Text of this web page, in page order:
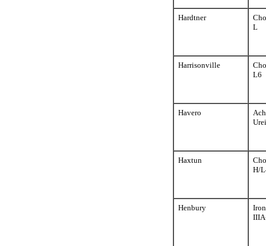
Hardtner
L
Harrisonville
L6
Havero
Haxtun
H/
Henbury
Iron